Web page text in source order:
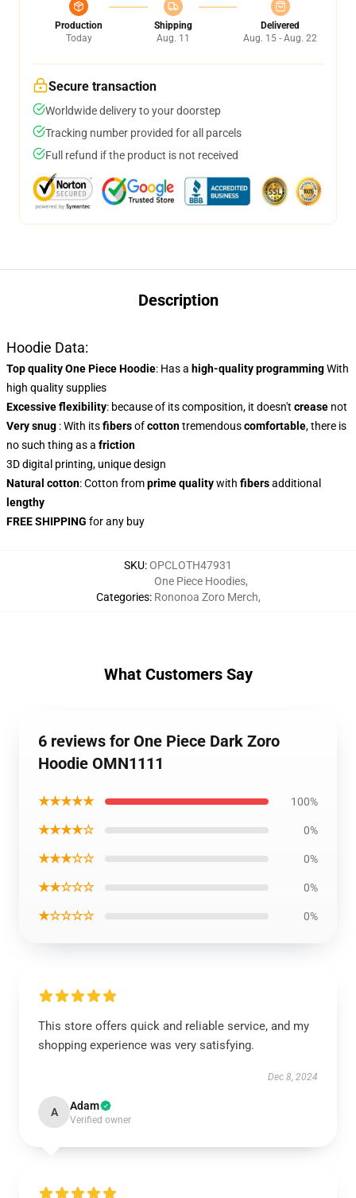
Production
Today
Shipping
Aug. 11
Delivered
Aug. 15 - Aug. 22
Secure transaction
Worldwide delivery to your doorstep
Tracking number provided for all parcels
Full refund if the product is not received
Description
Hoodie Data:
Top quality One Piece Hoodie: Has a high-quality programmingWith
high quality supplies
Excessive flexibility: because of its composition, it doesn't crease not
Very snug : With itsfibersofcottontremendouscomfortable, there is
no such thing as a friction
3D digital printing, unique design
Natural cotton: Cotton fromprime qualitywith fibersadditional
lengthy
FREE SHIPPING for any buy
SKU:OPCLOTH47931
Categories:
One Piece Hoodies,
Rononoa Zoro Merch,
What Customers Say
6 reviews for One Piece Dark Zoro
Hoodie OMN1111
★★★★★ 100%
★★★★☆ 0%
★★★☆☆ 0%
★★☆☆☆ 0%
★☆☆☆☆ 0%
This store offers quick and reliable service, and my
shopping experience was very satisfying.
Dec 8, 2024
A Adam
Verified owner